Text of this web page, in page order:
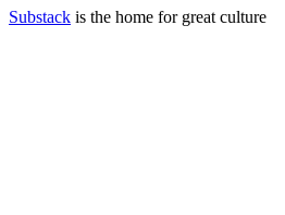
Substack is the home for great culture